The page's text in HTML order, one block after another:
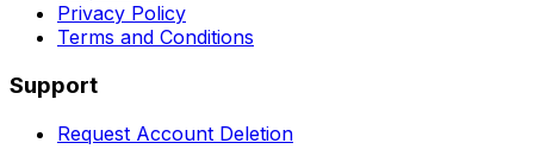
Privacy Policy
Terms and Conditions
Support
Request Account Deletion